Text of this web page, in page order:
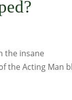
the insane
the Acting Man